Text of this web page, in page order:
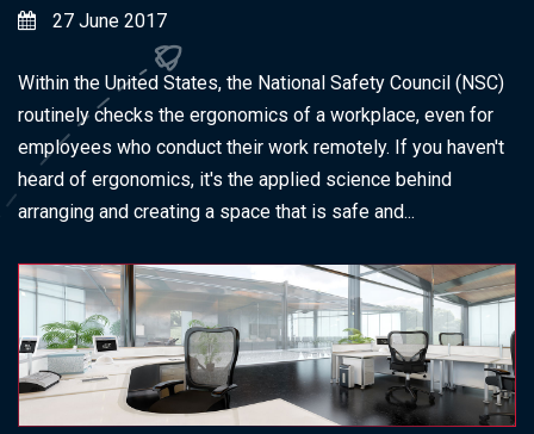
27 June 2017
Within the United States, the National Safety Council (NSC)
routinely checks the ergonomics of a workplace, even for
employees who conduct their work remotely. If you haven't
heard of ergonomics, it's the applied science behind
arranging and creating a space that is safe and...